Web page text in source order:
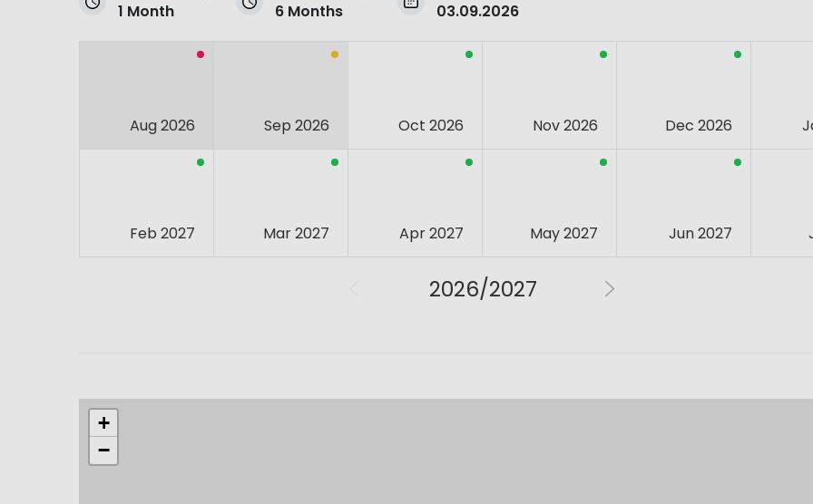
1 Month 6 Months 03.09.2026
Aug 2026 Sep 2026 Oct 2026 Nov 2026 Dec 2026
Feb 2027 Mar 2027 Apr 2027 May 2027 Jun 2027
2026/2027
+
−